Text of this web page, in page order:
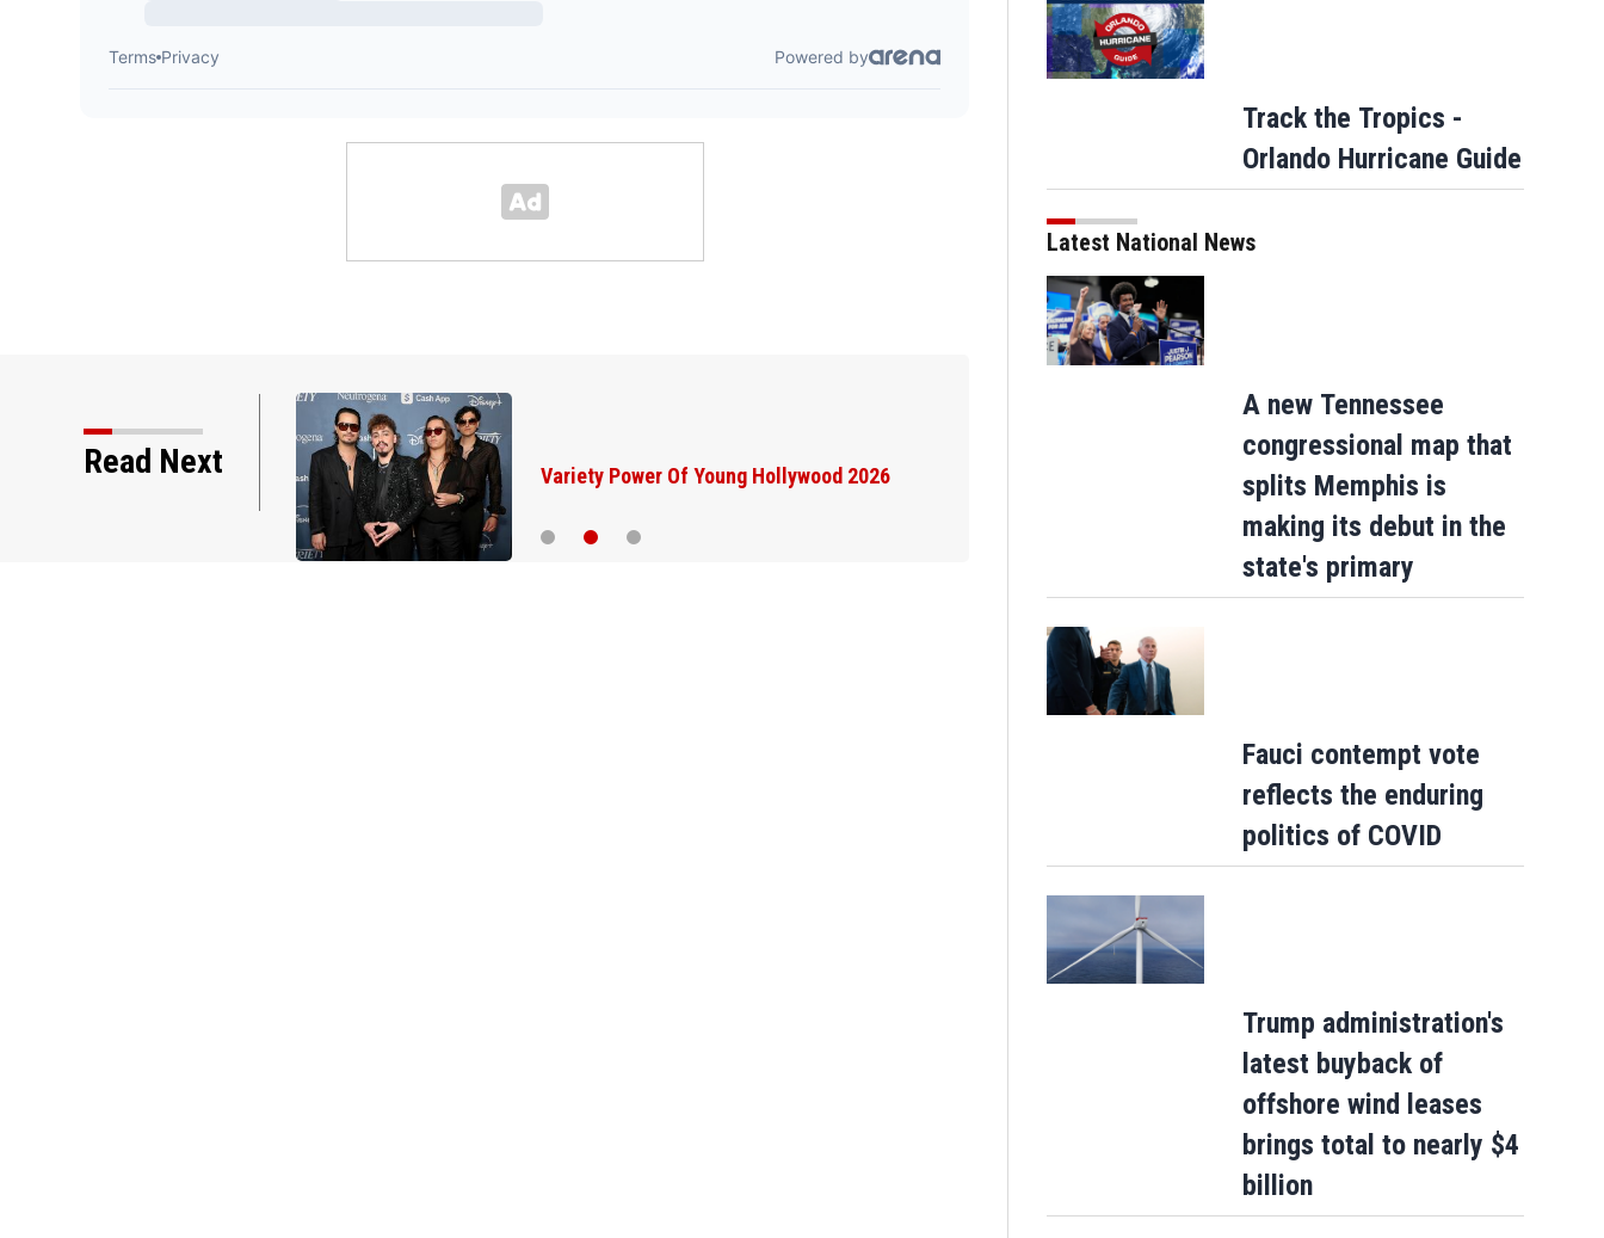
Read Next
York Premiere Variety Power Of Young Hollywood 2026
Matthew McConaughey meets Pope Leo
Track the Tropics -
Orlando Hurricane Guide
Latest National News
A new Tennessee
congressional map that
splits Memphis is
making its debut in the
state's primary
Fauci contempt vote
reflects the enduring
politics of COVID
Trump administration's
latest buyback of
offshore wind leases
brings total to nearly $4
billion